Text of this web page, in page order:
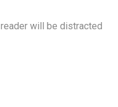
will be distracted